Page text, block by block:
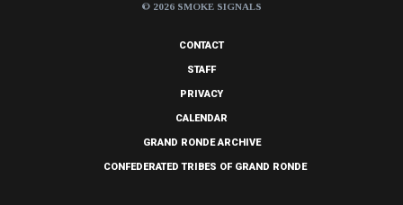
© 2026 SMOKE SIGNALS
CONTACT
STAFF
PRIVACY
CALENDAR
GRAND RONDE ARCHIVE
CONFEDERATED TRIBES OF GRAND RONDE